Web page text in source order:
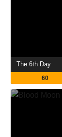
The 6th Day
60